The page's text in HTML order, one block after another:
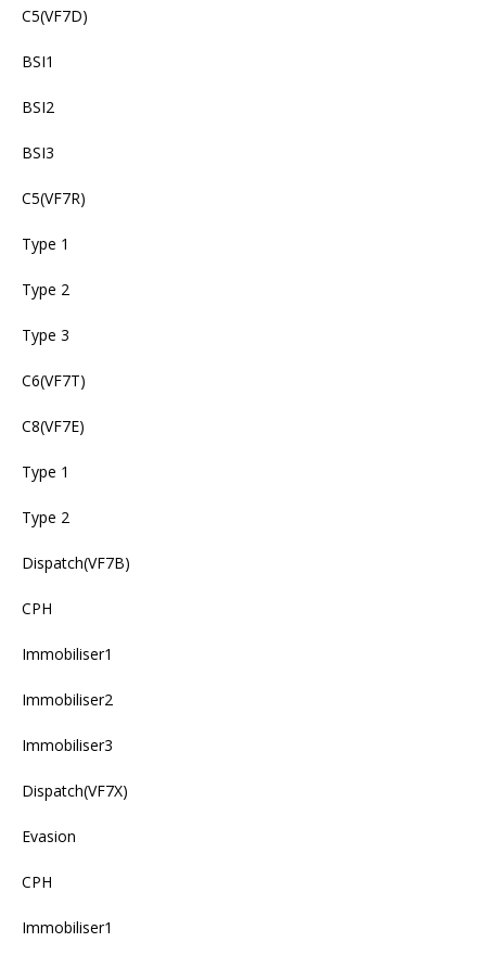
C5(VF7D)
BSI1
BSI2
BSI3
C5(VF7R)
Type 1
Type 2
Type 3
C6(VF7T)
C8(VF7E)
Type 1
Type 2
Dispatch(VF7B)
CPH
Immobiliser1
Immobiliser2
Immobiliser3
Dispatch(VF7X)
Evasion
CPH
Immobiliser1